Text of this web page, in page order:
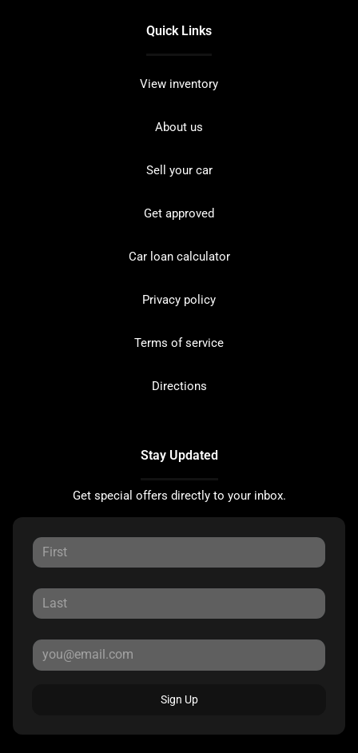
Quick Links
View inventory
About us
Sell your car
Get approved
Car loan calculator
Privacy policy
Terms of service
Directions
Stay Updated
Get special offers directly to your inbox.
Sign Up